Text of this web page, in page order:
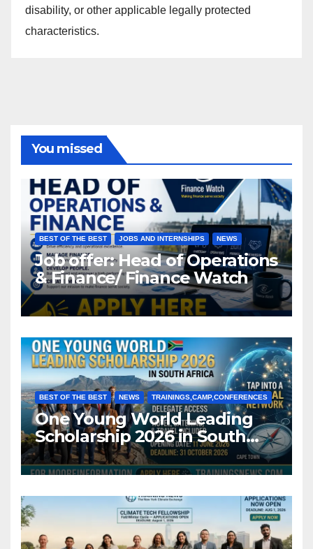
disability, or other applicable legally protected
characteristics.
You missed
BEST OF THE BEST JOBS AND INTERNSHIPS NEWS
Job offer: Head of Operations
& Finance/ Finance Watch
BEST OF THE BEST NEWS TRAININGS,CAMP,CONFERENCES
One Young World Leading
Scholarship 2026 in South
Africa (Fully Funded)